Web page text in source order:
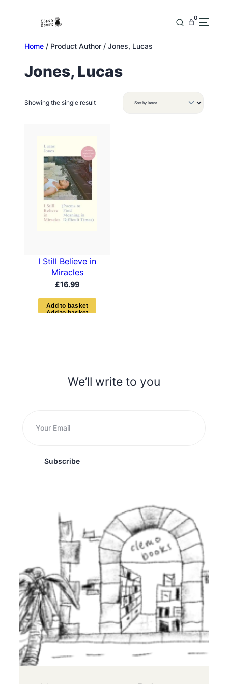
0
Home / Product Author / Jones, Lucas
Jones, Lucas
Showing the single result
I Still Believe in
Miracles
£16.99
Add to basket
We’ll write to you
Subscribe